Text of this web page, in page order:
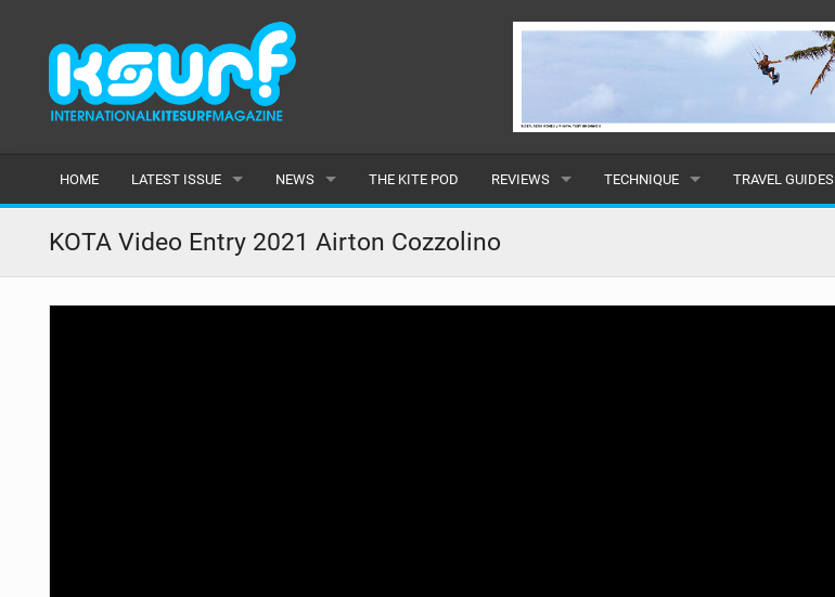
HOME LATEST ISSUE
ISSUE 115
ARTICLES
NEWS
LATEST
FEATURES
THE KITE POD REVIEWS
BOARDS
TECHNIQUE
INTERMEDIATE
TRAVEL GUIDES
EUROPE
KOTA Video Entry 2021 Airton Cozzolino